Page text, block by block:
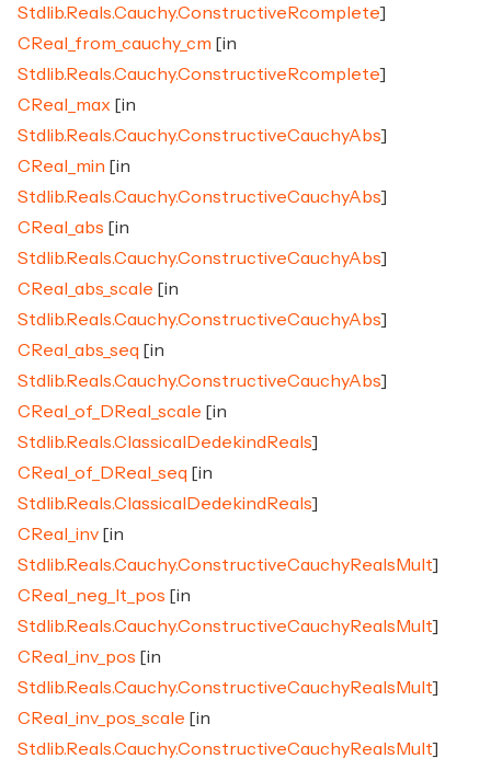
Stdlib.Reals.Cauchy.ConstructiveRcomplete]
CReal_from_cauchy_cm [in
Stdlib.Reals.Cauchy.ConstructiveRcomplete]
CReal_max [in
Stdlib.Reals.Cauchy.ConstructiveCauchyAbs]
CReal_min [in
Stdlib.Reals.Cauchy.ConstructiveCauchyAbs]
CReal_abs [in
Stdlib.Reals.Cauchy.ConstructiveCauchyAbs]
CReal_abs_scale [in
Stdlib.Reals.Cauchy.ConstructiveCauchyAbs]
CReal_abs_seq [in
Stdlib.Reals.Cauchy.ConstructiveCauchyAbs]
CReal_of_DReal_scale [in
Stdlib.Reals.ClassicalDedekindReals]
CReal_of_DReal_seq [in
Stdlib.Reals.ClassicalDedekindReals]
CReal_inv [in
Stdlib.Reals.Cauchy.ConstructiveCauchyRealsMult]
CReal_neg_lt_pos [in
Stdlib.Reals.Cauchy.ConstructiveCauchyRealsMult]
CReal_inv_pos [in
Stdlib.Reals.Cauchy.ConstructiveCauchyRealsMult]
CReal_inv_pos_scale [in
Stdlib.Reals.Cauchy.ConstructiveCauchyRealsMult]